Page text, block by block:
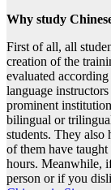
Why study
First of all, all
creation of the
evaluated
language
prominent
bilingual or
students. They also
of them have
hours. Meanwhile,
person or if you